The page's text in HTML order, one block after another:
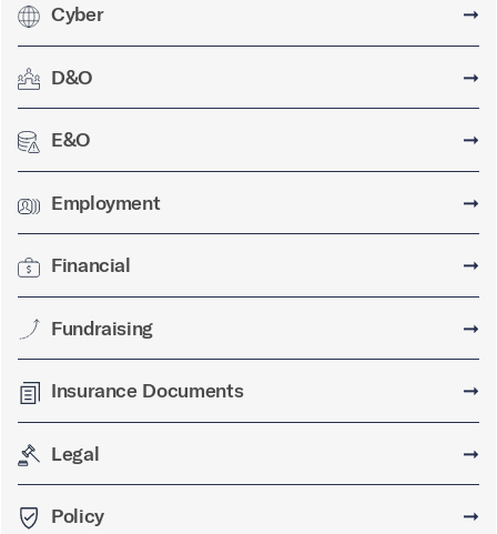
Cyber ➞
D&O ➞
E&O ➞
Employment ➞
Financial ➞
Fundraising ➞
Insurance Documents ➞
Legal ➞
Policy ➞